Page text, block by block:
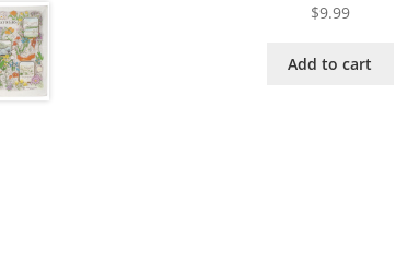
$9.99
Add to cart